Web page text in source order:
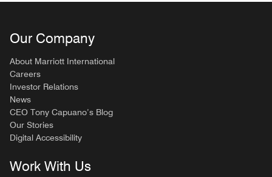
Our Company
About Marriott International
Careers
Investor Relations
News
CEO Tony Capuano’s Blog
Our Stories
Digital Accessibility
Work With Us